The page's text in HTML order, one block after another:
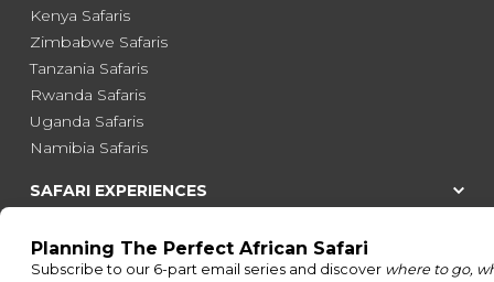
Kenya Safaris
Zimbabwe Safaris
Tanzania Safaris
Rwanda Safaris
Uganda Safaris
Namibia Safaris
SAFARI EXPERIENCES
Honeymoon Safaris
Walking Safaris